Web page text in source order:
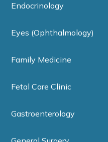
Endocrinology
Eyes (Ophthalmology)
Family Medicine
Fetal Care Clinic
Gastroenterology